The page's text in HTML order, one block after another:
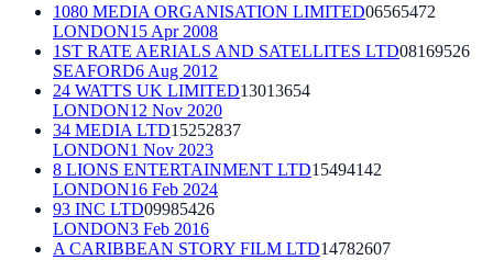
1080 MEDIA ORGANISATION LIMITED06565472
LONDON15 Apr 2008
1ST RATE AERIALS AND SATELLITES LTD08169526
SEAFORD6 Aug 2012
24 WATTS UK LIMITED13013654
LONDON12 Nov 2020
34 MEDIA LTD15252837
LONDON1 Nov 2023
8 LIONS ENTERTAINMENT LTD15494142
LONDON16 Feb 2024
93 INC LTD09985426
LONDON3 Feb 2016
A CARIBBEAN STORY FILM LTD14782607